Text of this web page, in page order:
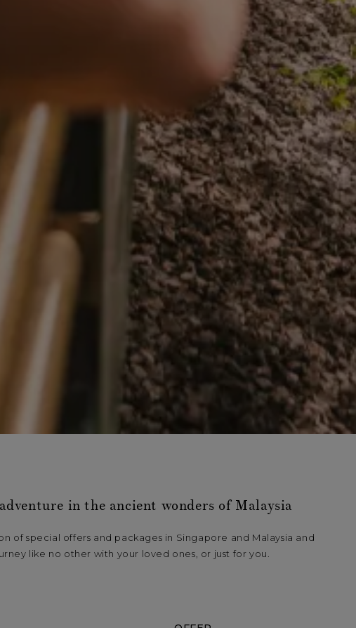
in the ancient wonders of Malaysia
of special offers and packages in Singapore and Malaysia and
like no other with your loved ones, or just for you.